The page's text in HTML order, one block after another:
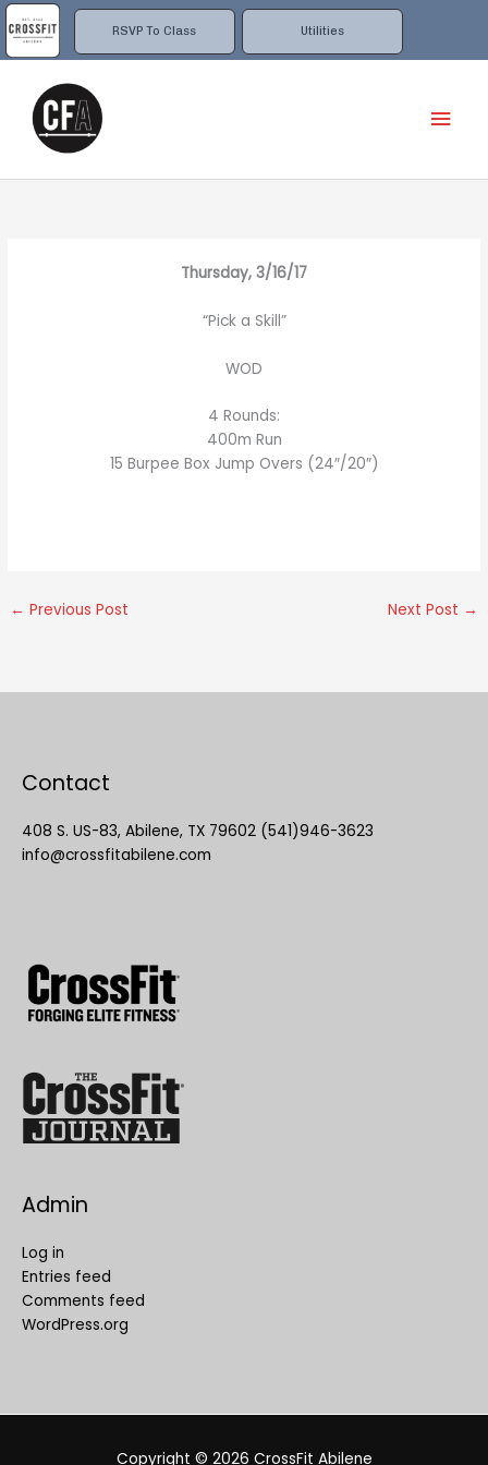
RSVP To Class Utilities
Skip
to
content
Thursday, 3/16/17
“Pick a Skill”
WOD
4 Rounds:
400m Run
15 Burpee Box Jump Overs (24″/20″)
← Previous Post Next Post →
Contact
408 S. US-83, Abilene, TX 79602 (541)946-3623
info@crossfitabilene.com
Admin
Log in
Entries feed
Comments feed
WordPress.org
Copyright © 2026 CrossFit Abilene